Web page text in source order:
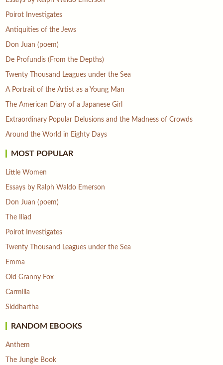
Poirot Investigates
Antiquities of the Jews
Don Juan (poem)
De Profundis (From the Depths)
Twenty Thousand Leagues under the Sea
A Portrait of the Artist as a Young Man
The American Diary of a Japanese Girl
Extraordinary Popular Delusions and the Madness of Crowds
Around the World in Eighty Days
MOST POPULAR
Little Women
Essays by Ralph Waldo Emerson
Don Juan (poem)
The Iliad
Poirot Investigates
Twenty Thousand Leagues under the Sea
Emma
Old Granny Fox
Carmilla
Siddhartha
RANDOM EBOOKS
Anthem
The Jungle Book